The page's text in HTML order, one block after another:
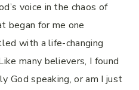
voice in the chaos of
began for me one
with a life-changing
many believers, I found
God speaking, or am I just